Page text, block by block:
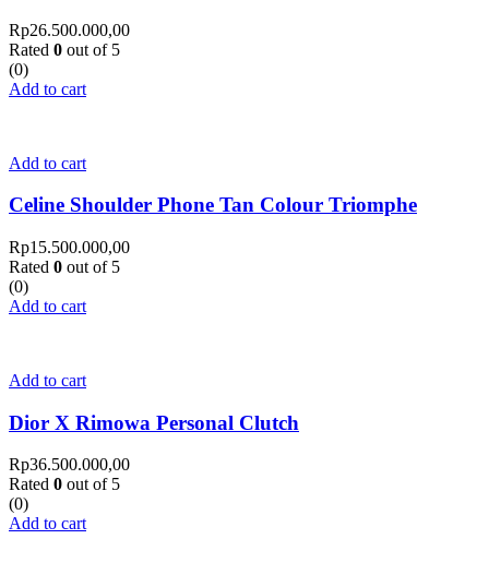
Rp26.500.000,00
Rated 0 out of 5
(0)
Add to cart
Add to cart
Celine Shoulder Phone Tan Colour Triomphe
Rp15.500.000,00
Rated 0 out of 5
(0)
Add to cart
Add to cart
Dior X Rimowa Personal Clutch
Rp36.500.000,00
Rated 0 out of 5
(0)
Add to cart